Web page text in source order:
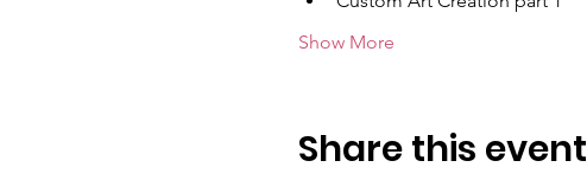
Show More
Share this event